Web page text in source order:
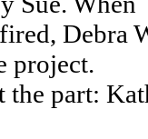
Debra
project.
the part: